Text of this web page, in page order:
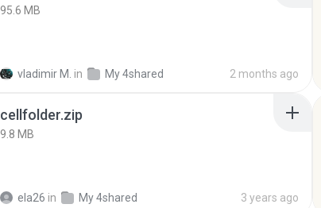
95.6 MB
vladimir M. in My 4shared 2 months ago
cellfolder.zip
9.8 MB
ela26 in My 4shared 3 years ago